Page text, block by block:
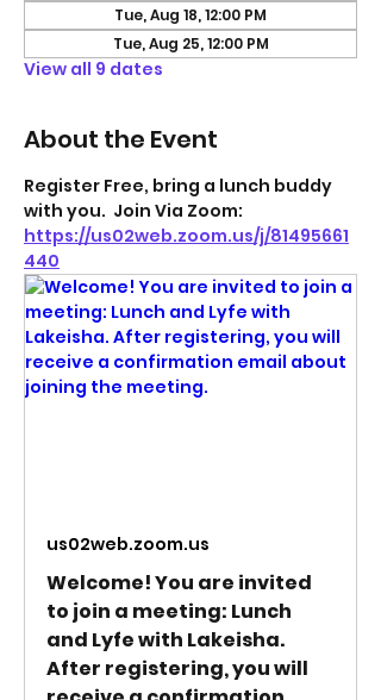
Tue, Aug 18, 12:00 PM
Tue, Aug 25, 12:00 PM
View all 9 dates
About the Event
Register Free, bring a lunch buddy
with you.  Join Via Zoom:
https://us02web.zoom.us/j/81495661
440
us02web.zoom.us
Welcome! You are invited
to join a meeting: Lunch
and Lyfe with Lakeisha.
After registering, you will